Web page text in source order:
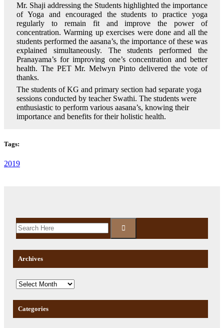
Mr. Shaji addressing the Students highlighted the importance
of Yoga and encouraged the students to practice yoga
regularly to remain fit and improve the power of
concentration. Warming up exercises were done and all the
students performed the aasana’s, the importance of these was
explained simultaneously. The students performed the
Pranayama’s for improving one’s concentration and better
health. The PET Mr. Melwyn Pinto delivered the vote of
thanks.
The students of KG and primary section had separate yoga
sessions conducted by teacher Swathi. The students were
enthusiastic to perform various aasana’s, knowing their
importance and benefits for their holistic health.
Tags:
2019
Archives
Categories